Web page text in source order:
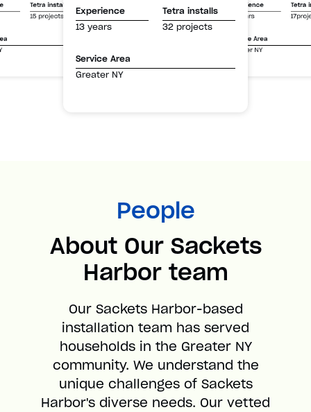
Tetra installs
15 projects
Experience
13 years
Tetra installs
32 projects
Service Area
Greater NY
Experience
13 years
Tetra
Service Area
Greater NY
People
About Our Sackets
Harbor team
Our Sackets Harbor-based
installation team has served
households in the Greater NY
community. We understand the
unique challenges of Sackets
Harbor's diverse needs. Our vetted